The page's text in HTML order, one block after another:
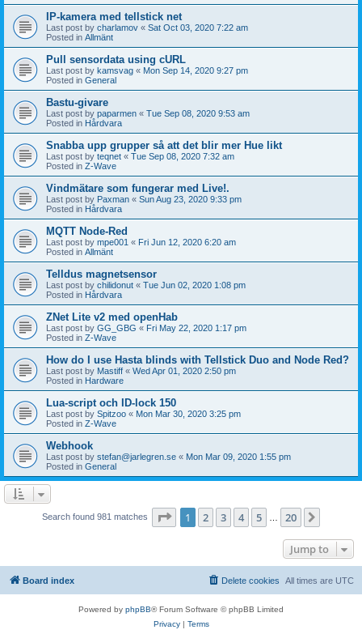
IP-kamera med tellstick net
Last post by charlamov « Sat Oct 03, 2020 7:22 am
Posted in Allmänt
Pull sensordata using cURL
Last post by kamsvag « Mon Sep 14, 2020 9:27 pm
Posted in General
Bastu-givare
Last post by paparmen « Tue Sep 08, 2020 9:53 am
Posted in Hårdvara
Snabba upp grupper så att det blir mer Hue likt
Last post by teqnet « Tue Sep 08, 2020 7:32 am
Posted in Z-Wave
Vindmätare som fungerar med Live!.
Last post by Paxman « Sun Aug 23, 2020 9:33 pm
Posted in Hårdvara
MQTT Node-Red
Last post by mpe001 « Fri Jun 12, 2020 6:20 am
Posted in Allmänt
Telldus magnetsensor
Last post by chilidonut « Tue Jun 02, 2020 1:08 pm
Posted in Hårdvara
ZNet Lite v2 med openHab
Last post by GG_GBG « Fri May 22, 2020 1:17 pm
Posted in Z-Wave
How do I use Hasta blinds with Tellstick Duo and Node Red?
Last post by Mastiff « Wed Apr 01, 2020 2:50 pm
Posted in Hardware
Lua-script och ID-lock 150
Last post by Spitzoo « Mon Mar 30, 2020 3:25 pm
Posted in Z-Wave
Webhook
Last post by stefan@jarlegren.se « Mon Mar 09, 2020 1:55 pm
Posted in General
Search found 981 matches Page 1of 20
1 2 3 4 5 20
Jump to
Board index All times are UTC
Delete cookies
Powered by phpBB® Forum Software © phpBB Limited
Privacy| Terms